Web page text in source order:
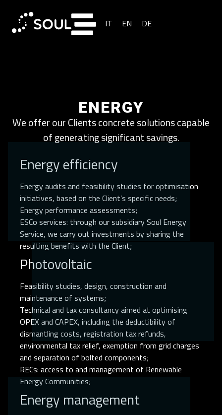
IT EN DE
ENERGY
We offer our Clients concrete solutions capable
of generating significant savings.
Energy efficiency
Energy audits and feasibility studies for optimisation
initiatives, based on the Client’s specific needs;
Energy performance assessments;
ESCo services: through our subsidiary Soul Energy
Service, we carry out investments by sharing the
resulting benefits with the Client;
Photovoltaic
Feasibility studies, design, construction and
maintenance of systems;
Technical and tax consultancy aimed at optimising
OPEX and CAPEX, including the deductibility of
dismantling costs, registration tax refunds,
environmental tax relief, exemption from grid charges
and separation of bolted components;
RECs: access to and management of Renewable
Energy Communities;
Energy management